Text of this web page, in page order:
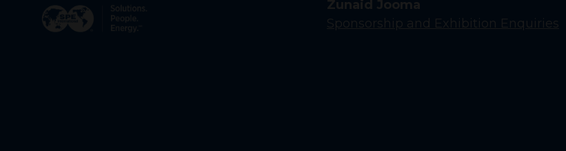
Zunaid Jooma
Sponsorship and Exhibition Enquiries